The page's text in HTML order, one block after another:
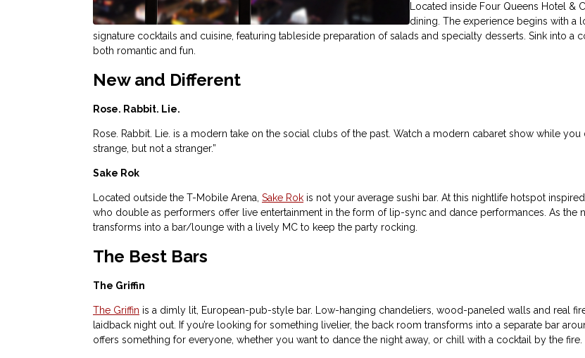
Located inside Four Queens Hotel &
dining. The experience begins with a
signature cocktails and cuisine, featuring tableside preparation of salads and specialty desserts. Sink into
both romantic and fun.
New and Different
Rose. Rabbit. Lie.
Rose. Rabbit. Lie. is a modern take on the social clubs of the past. Watch a modern cabaret show while
strange, but not a stranger.”
Sake Rok
Located outside the T-Mobile Arena, Sake Rok is not your average sushi bar. At this nightlife hotspot
who double as performers offer live entertainment in the form of lip-sync and dance performances. As the
transforms into a bar/lounge with a lively MC to keep the party rocking.
The Best Bars
The Griffin
The Griffin is a dimly lit, European-pub-style bar. Low-hanging chandeliers, wood-paneled walls and real
laidback night out. If you’re looking for something livelier, the back room transforms into a separate bar
offers something for everyone, whether you want to dance the night away, or chill with a cocktail by the fire.